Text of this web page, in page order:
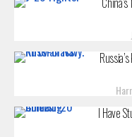
I Have